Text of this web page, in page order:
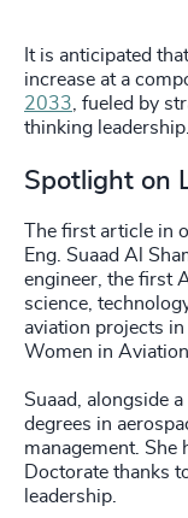
It is anticipated
increase at a
2033, fueled by
thinking leadership.
Spotlight on
The first article in
Eng. Suaad Al
engineer, the first
science,
aviation projects
Women in
Suaad, alongside
degrees in
management. She
Doctorate thanks
leadership.